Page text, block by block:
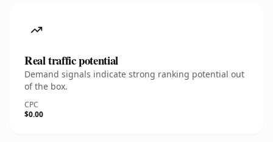
Real traffic potential
Demand signals indicate strong ranking potential out
of the box.
CPC
$0.00